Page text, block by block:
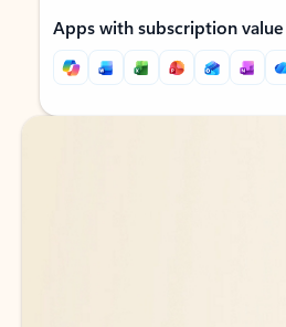
Apps with subscription value
Back to tabs
Back to tabs